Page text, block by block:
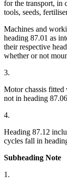
for the transport, in
tools, seeds,
Machines and
heading 87.01 as
their respective
whether or not
3.
Motor chassis fitted
not in heading
4.
Heading 87.12
cycles fall in
Subheading Note
1.